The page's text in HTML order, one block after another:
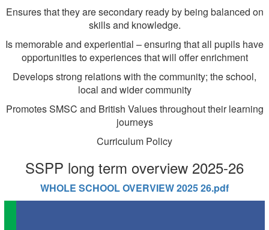
Ensures that they are secondary ready by being balanced on
skills and knowledge.
Is memorable and experiential – ensuring that all pupils have
opportunities to experiences that will offer enrichment
Develops strong relations with the community; the school,
local and wider community
Promotes SMSC and British Values throughout their learning
journeys
Curriculum Policy
SSPP long term overview 2025-26
WHOLE SCHOOL OVERVIEW 2025 26.pdf